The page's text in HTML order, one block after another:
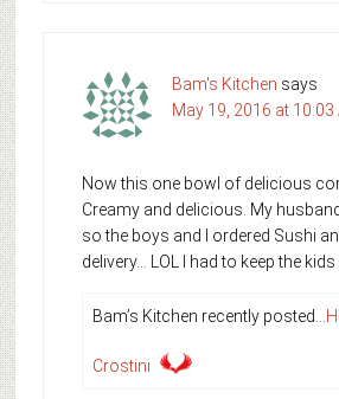
Bam's Kitchen says
May 19, 2016 at 10:03
Now this one bowl of delicious
Creamy and delicious. My
so the boys and I ordered Sushi
delivery… LOL I had to keep the
Bam’s Kitchen recently posted…
Crostini